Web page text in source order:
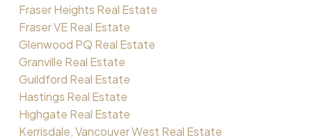
Fraser Heights Real Estate
Fraser VE Real Estate
Glenwood PQ Real Estate
Granville Real Estate
Guildford Real Estate
Hastings Real Estate
Highgate Real Estate
Kerrisdale, Vancouver West Real Estate